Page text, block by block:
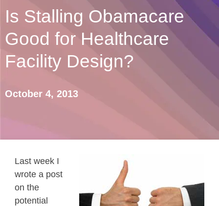
Is Stalling Obamacare
Good for Healthcare
Facility Design?
October 4, 2013
Last week I
wrote a post
on the
potential